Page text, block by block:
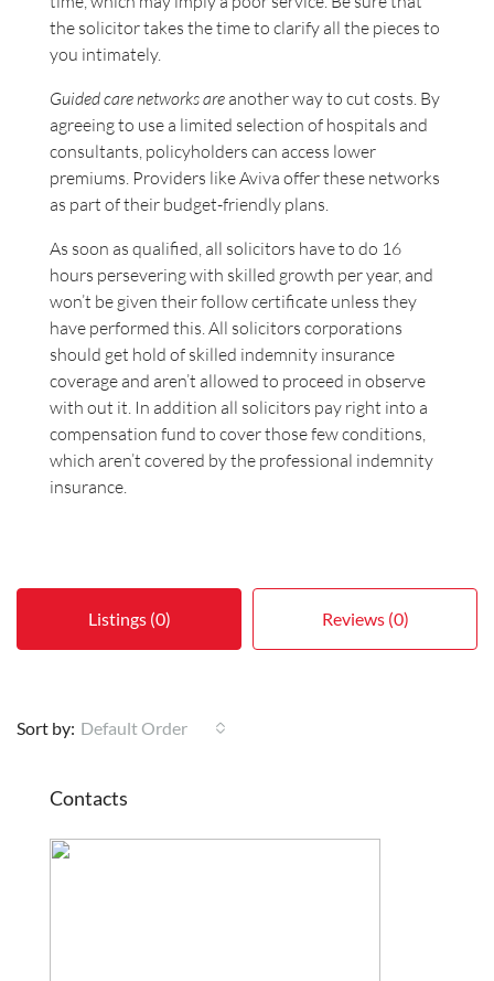
the solicitor takes the time to clarify all the pieces to
you intimately.
Guided care networks are another way to cut costs. By
agreeing to use a limited selection of hospitals and
consultants, policyholders can access lower
premiums. Providers like Aviva offer these networks
as part of their budget-friendly plans.
As soon as qualified, all solicitors have to do 16
hours persevering with skilled growth per year, and
won’t be given their follow certificate unless they
have performed this. All solicitors corporations
should get hold of skilled indemnity insurance
coverage and aren’t allowed to proceed in observe
with out it. In addition all solicitors pay right into a
compensation fund to cover those few conditions,
which aren’t covered by the professional indemnity
insurance.
Listings (0) Reviews (0)
Sort by: Default Order
Contacts